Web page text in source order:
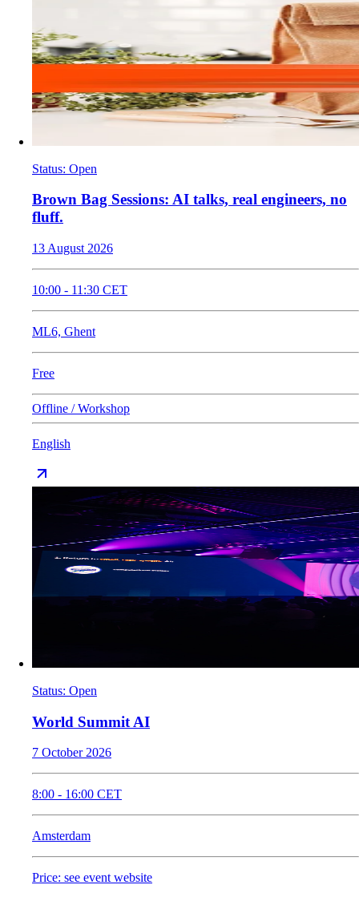
Status: Open
​Brown Bag Sessions: AI talks, real engineers, no
fluff.
13 August 2026
10:00 - 11:30 CET
ML6, Ghent
Free
Offline / Workshop
English
Status: Open
World Summit AI
7 October 2026
8:00 - 16:00 CET
Amsterdam
Price: see event website